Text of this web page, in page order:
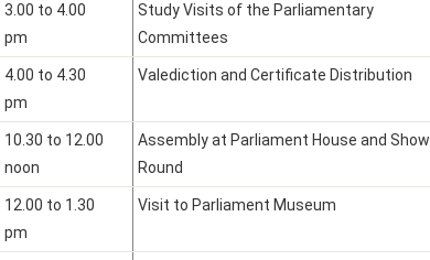
3.00 to 4.00
pm
Study Visits of the Parliamentary
Committees
4.00 to 4.30
pm
Valediction and Certificate Distribution
10.30 to 12.00
noon
Assembly at Parliament House and Show
Round
12.00 to 1.30
pm
Visit to Parliament Museum